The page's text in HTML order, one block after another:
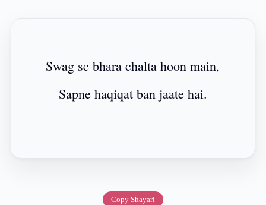
Swag se bhara chalta hoon main,
Sapne haqiqat ban jaate hai.
Copy Shayari